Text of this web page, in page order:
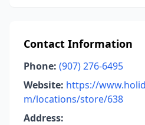
Contact Information
Phone: (907) 276-6495
Website: https://
m/locations/store/638
Address: